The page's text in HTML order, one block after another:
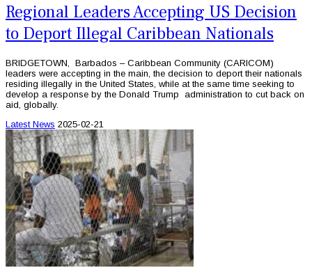
Regional Leaders Accepting US Decision
to Deport Illegal Caribbean Nationals
BRIDGETOWN, Barbados – Caribbean Community (CARICOM)
leaders were accepting in the main, the decision to deport their nationals
residing illegally in the United States, while at the same time seeking to
develop a response by the Donald Trump administration to cut back on
aid, globally.
Latest News 2025-02-21